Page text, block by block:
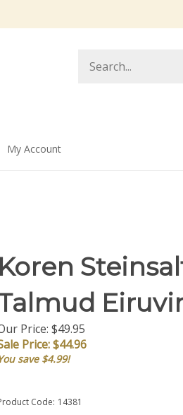
store
My Account
Koren
Price: $49.95
Price: $44.96
save $4.99!
Code: 14381